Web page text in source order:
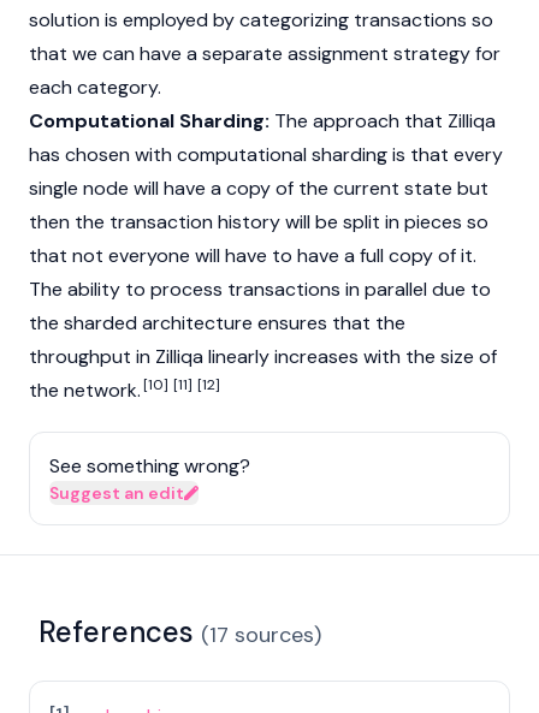
solution is employed by categorizing transactions so
that we can have a separate assignment strategy for
each category.
Computational Sharding: The approach that Zilliqa
has chosen with computational sharding is that every
single node will have a copy of the current state but
then the transaction history will be split in pieces so
that not everyone will have to have a full copy of it.
The ability to process transactions in parallel due to
the sharded architecture ensures that the
throughput in Zilliqa linearly increases with the size of
the network.[10] [11] [12]
See something wrong?
Suggest an edit
References (17 sources)